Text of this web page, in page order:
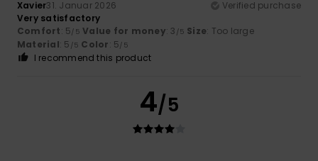
Xavier31. Januar 2026
Verified purchase
Very satisfactory
Comfort: 5/5 Value for money: 3 /5 Size: Too large
Material: 5 /5 Color: 5/5
I recommend this product
4/5